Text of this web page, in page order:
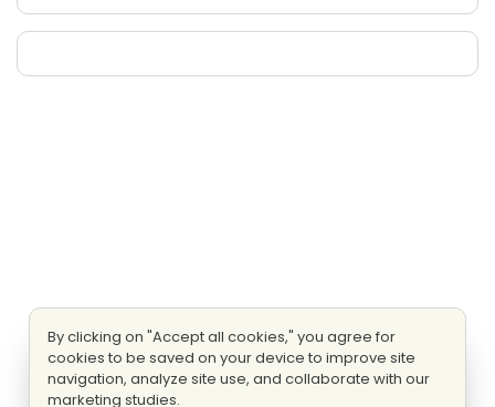
By clicking on "Accept all cookies," you agree for
cookies to be saved on your device to improve site
navigation, analyze site use, and collaborate with our
marketing studies.